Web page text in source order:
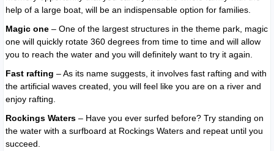
help of a large boat, will be an indispensable option for families.
Magic one – One of the largest structures in the theme park, magic
one will quickly rotate 360 ​​degrees from time to time and will allow
you to reach the water and you will definitely want to try it again.
Fast rafting – As its name suggests, it involves fast rafting and with
the artificial waves created, you will feel like you are on a river and
enjoy rafting.
Rockings Waters – Have you ever surfed before? Try standing on
the water with a surfboard at Rockings Waters and repeat until you
succeed.